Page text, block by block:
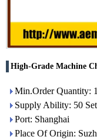
High-Grade Machine
Min.Order Quantity:
Supply Ability: 50
Port: Shanghai
Place Of Origin: